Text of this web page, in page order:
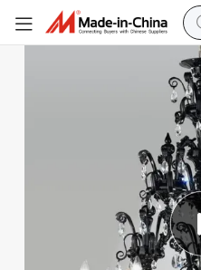
Chandelier for Wedding
Cloakroom Chandelier Pearl Black